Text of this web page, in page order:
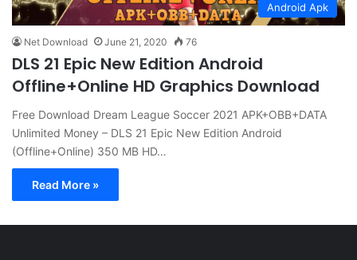
Android Apk
Net Download June 21, 2020 76
DLS 21 Epic New Edition Android
Offline+Online HD Graphics Download
Free Download Dream League Soccer 2021 APK+OBB+DATA
Unlimited Money – DLS 21 Epic New Edition Android
(Offline+Online) 350 MB HD…
Read More »